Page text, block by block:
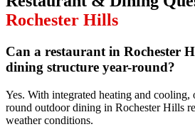
Rochester Hills
Can a restaurant in Rochester
dining structure year-round?
Yes. With integrated heating and cooling,
round outdoor dining in Rochester Hills
weather conditions.